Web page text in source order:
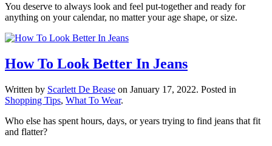
You deserve to always look and feel put-together and ready for
anything on your calendar, no matter your age shape, or size.
How To Look Better In Jeans
Written by Scarlett De Bease on January 17, 2022. Posted in
Shopping Tips, What To Wear.
Who else has spent hours, days, or years trying to find jeans that fit
and flatter?